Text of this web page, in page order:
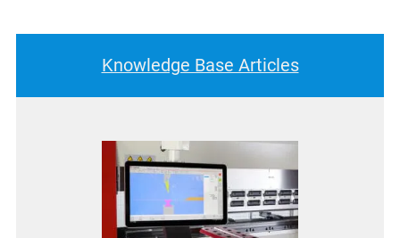
Knowledge Base Articles